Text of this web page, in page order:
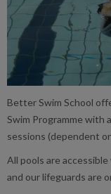
Better Swim School
Swim Programme with
sessions (dependent
All pools are
and our lifeguards are